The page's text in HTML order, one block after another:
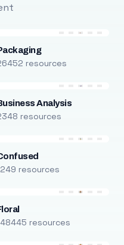
resources
Analysis
resources
resources
resources